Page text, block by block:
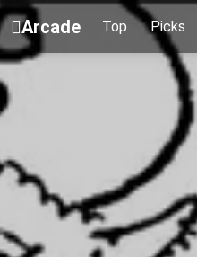
Arcade Top Picks